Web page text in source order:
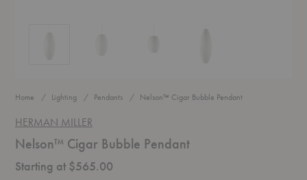
Nelson™ Cigar Bubble PendantNelson™ Cigar Bubble Pendant
Nelson™ Cigar Bubble
Home Lighting Pendants Nelson™ Cigar Bubble Pendant
HERMAN MILLER
Nelson™ Cigar Bubble Pendant
Starting at $565.00